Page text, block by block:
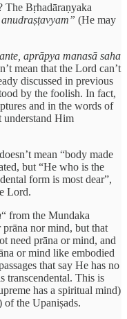
The Bṛhadāraṇyaka
(He may
aprāpya manasā saha
mean that the Lord can’t
discussed in previous
by the foolish. In fact,
and in the words of
understand Him
doesn’t mean “body made
but “He who is the
form is most dear”,
Lord.
“ from the Mundaka
prāna nor mind, but that
need prāna or mind, and
or mind like embodied
that say He has no
transcendental. This is
has a spiritual mind)
of the Upaniṣads.